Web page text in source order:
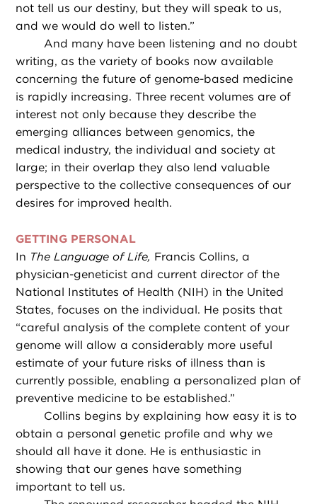
not tell us our destiny, but they will speak to us,
and we would do well to listen.”
And many have been listening and no doubt
writing, as the variety of books now available
concerning the future of genome-based medicine
is rapidly increasing. Three recent volumes are of
interest not only because they describe the
emerging alliances between genomics, the
medical industry, the individual and society at
large; in their overlap they also lend valuable
perspective to the collective consequences of our
desires for improved health.
GETTING PERSONAL
In The Language of Life, Francis Collins, a
physician-geneticist and current director of the
National Institutes of Health (NIH) in the United
States, focuses on the individual. He posits that
“careful analysis of the complete content of your
genome will allow a considerably more useful
estimate of your future risks of illness than is
currently possible, enabling a personalized plan of
preventive medicine to be established.”
Collins begins by explaining how easy it is to
obtain a personal genetic profile and why we
should all have it done. He is enthusiastic in
showing that our genes have something
important to tell us.